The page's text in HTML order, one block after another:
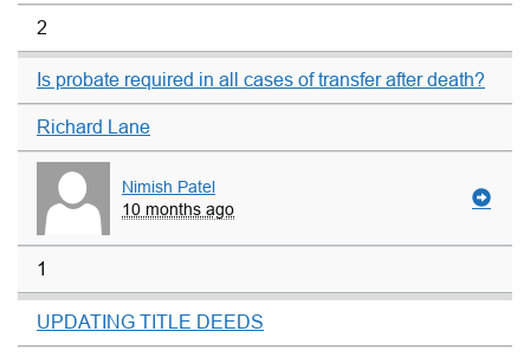
2
Is probate required in all cases of transfer after death?
Richard Lane
Nimish Patel
10 months ago
1
UPDATING TITLE DEEDS